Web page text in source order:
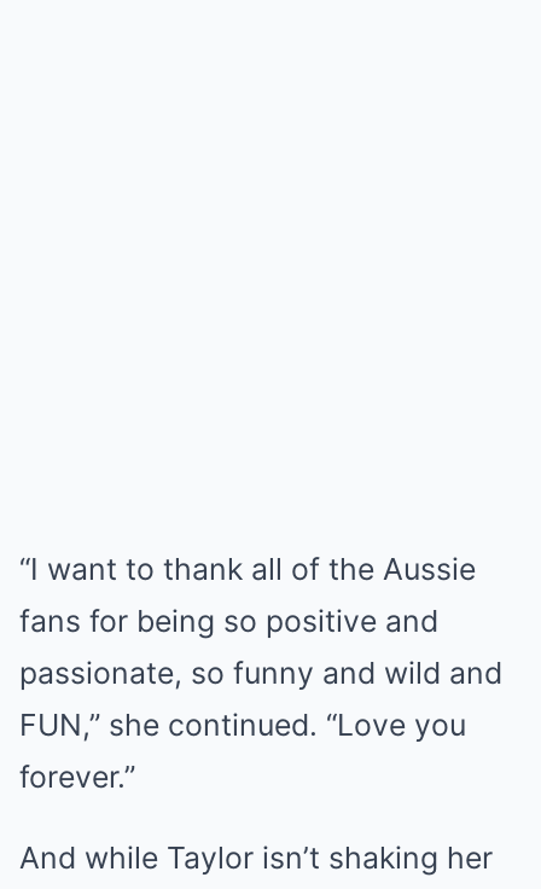
“I want to thank all of the Aussie
fans for being so positive and
passionate, so funny and wild and
FUN,” she continued. “Love you
forever.”
And while Taylor isn’t shaking her